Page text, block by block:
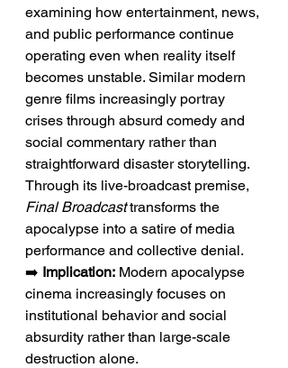
examining how entertainment, news,
and public performance continue
operating even when reality itself
becomes unstable. Similar modern
genre films increasingly portray
crises through absurd comedy and
social commentary rather than
straightforward disaster storytelling.
Through its live-broadcast premise,
Final Broadcast transforms the
apocalypse into a satire of media
performance and collective denial.
➡️ Implication: Modern apocalypse
cinema increasingly focuses on
institutional behavior and social
absurdity rather than large-scale
destruction alone.